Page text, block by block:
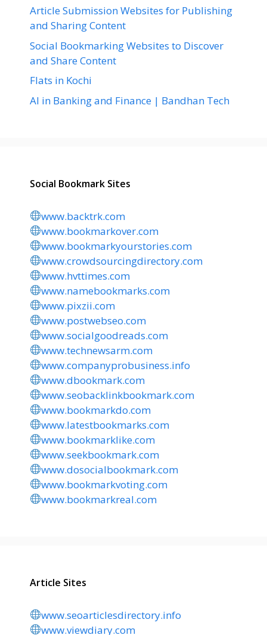
Article Submission Websites for Publishing
and Sharing Content
Social Bookmarking Websites to Discover
and Share Content
Flats in Kochi
AI in Banking and Finance | Bandhan Tech
Social Bookmark Sites
www.backtrk.com
www.bookmarkover.com
www.bookmarkyourstories.com
www.crowdsourcingdirectory.com
www.hvttimes.com
www.namebookmarks.com
www.pixzii.com
www.postwebseo.com
www.socialgoodreads.com
www.technewsarm.com
www.companyprobusiness.info
www.dbookmark.com
www.seobacklinkbookmark.com
www.bookmarkdo.com
www.latestbookmarks.com
www.bookmarklike.com
www.seekbookmark.com
www.dosocialbookmark.com
www.bookmarkvoting.com
www.bookmarkreal.com
Article Sites
www.seoarticlesdirectory.info
www.viewdiary.com